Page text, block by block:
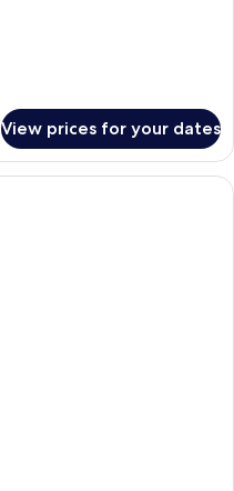
View prices for your dates